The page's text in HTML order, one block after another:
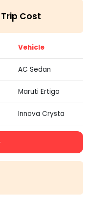
Cost
Vehicle
AC Sedan
Maruti Ertiga
Innova Crysta